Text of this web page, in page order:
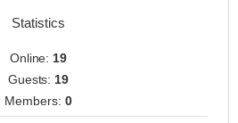
Statistics
Online: 19
Guests: 19
Members: 0